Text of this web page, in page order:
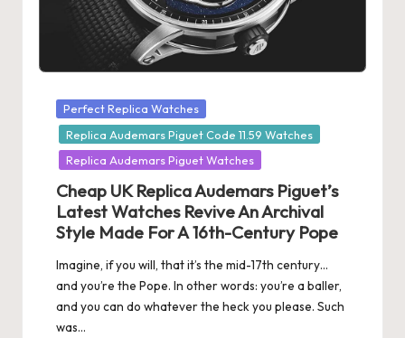
Posted
in
Perfect Replica Watches
Replica Audemars Piguet Code 11.59 Watches
Replica Audemars Piguet Watches
Cheap UK Replica Audemars Piguet’s
Latest Watches Revive An Archival
Style Made For A 16th-Century Pope
Imagine, if you will, that it’s the mid-17th century…
and you’re the Pope. In other words: you’re a baller,
and you can do whatever the heck you please. Such
was…